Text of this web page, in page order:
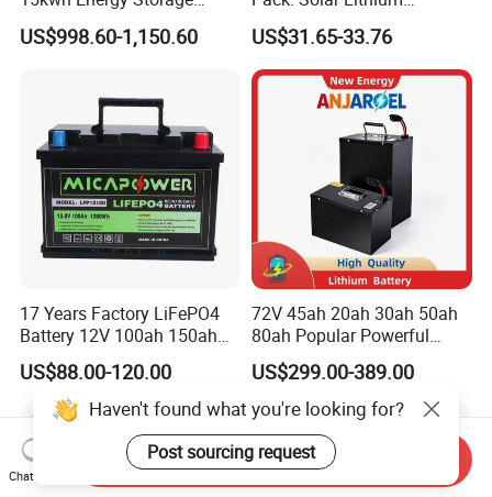
System Lithium Solar
Battery Home Solar Battery
US$998.60-1,150.60
Titanate Battery, 2.4V 40ah
Lithium-Ion Cylindrical
Battery, Can Be Assembled
with Ess Commercial Energy
Storage Sy
US$31.65-33.76
17 Years Factory LiFePO4
Battery 12V 100ah 150ah
200ah LFP Lithium Battery
Pack RV/Golf
Cart/Yacht/Marine Solar
Energy Storage Battery with
CE Un38.8
US$88.00-120.00
72V 45ah 20ah 30ah 50ah
80ah Popular Powerful
Lithium Battery Pack E-
Motorcycle Lithium-Ion
Battery 20/30/45/80ah
LiFePO4 Battery
US$299.00-389.00
Haven't found what you're looking for?
Post sourcing request
Chat Now
Send Inquiry